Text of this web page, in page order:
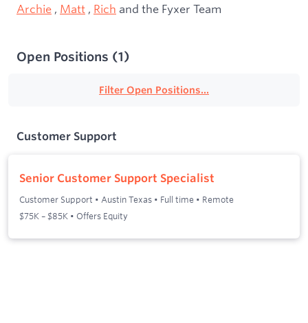
Archie , Matt , Rich and the Fyxer Team
Open Positions (1)
Filter Open Positions...
Customer Support
Senior Customer Support Specialist
Customer Support • Austin Texas • Full time • Remote
$75K – $85K • Offers Equity